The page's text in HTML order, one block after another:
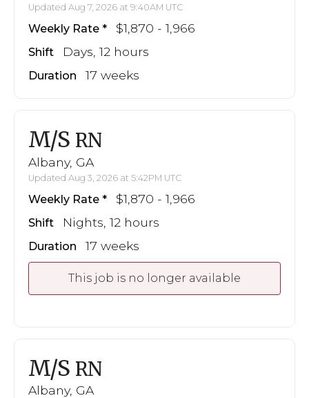
Updated Aug 7, 2026 at 9:40AM UTC
Weekly Rate $1,870 - 1,966
Shift Days, 12 hours
Duration 17 weeks
M/S RN
Albany, GA
Updated Aug 3, 2026 at 5:42PM UTC
Weekly Rate $1,870 - 1,966
Shift Nights, 12 hours
Duration 17 weeks
This job is no longer available
M/S RN
Albany, GA